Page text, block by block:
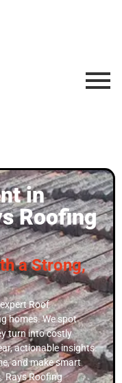
in
Roofing
a Strong,
Roof
homes. We spot
turn into costly
actionable insights.
and make smart
Rays Roofing